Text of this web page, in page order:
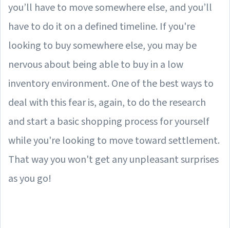
you’ll have to move somewhere else, and you’ll
have to do it on a defined timeline. If you're
looking to buy somewhere else, you may be
nervous about being able to buy in a low
inventory environment. One of the best ways to
deal with this fear is, again, to do the research
and start a basic shopping process for yourself
while you're looking to move toward settlement.
That way you won't get any unpleasant surprises
as you go!